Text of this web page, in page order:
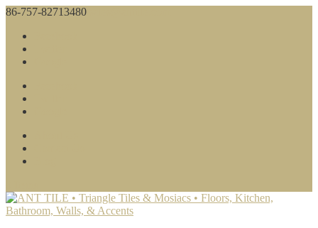
86-757-82713480